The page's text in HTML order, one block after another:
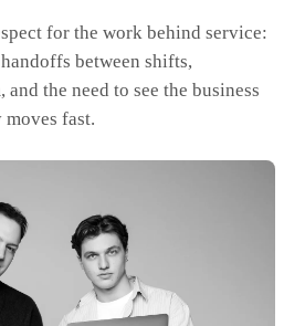
for the work behind service:
between shifts,
the need to see the business
fast.